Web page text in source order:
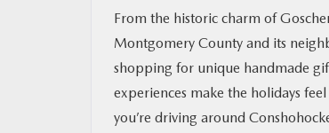
From the historic charm of
Montgomery County and its
shopping for unique handmade
experiences make the holidays
you’re driving around